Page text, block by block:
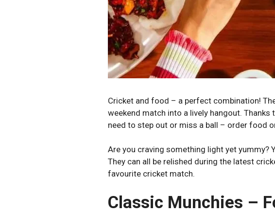
Cricket and food – a perfect combination!
weekend match into a lively hangout.
need to step out or miss a ball – order food
Are you craving something light yet yummy?
They can all be relished during the latest
favourite cricket match.
Classic Munchies –